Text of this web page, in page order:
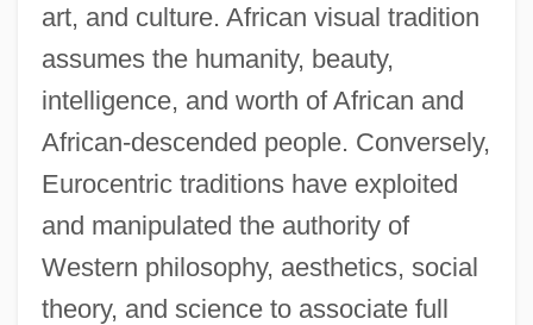
art, and culture. African visual tradition
assumes the humanity, beauty,
intelligence, and worth of African and
African-descended people. Conversely,
Eurocentric traditions have exploited
and manipulated the authority of
Western philosophy, aesthetics, social
theory, and science to associate full